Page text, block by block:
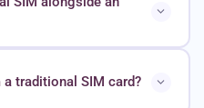
traditional SIM card?